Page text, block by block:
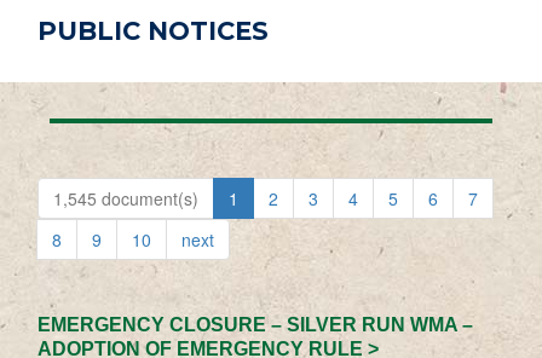
PUBLIC NOTICES
1,545 document(s) 1 2 3 4 5 6
7
8
9 10 next
EMERGENCY CLOSURE – SILVER RUN WMA –
ADOPTION OF EMERGENCY RULE >